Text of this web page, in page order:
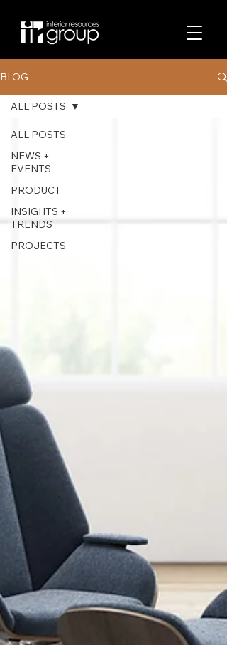
BLOG
ALL POSTS
NEWS +
EVENTS
PRODUCT
INSIGHTS +
TRENDS
PROJECTS
ALL POSTS